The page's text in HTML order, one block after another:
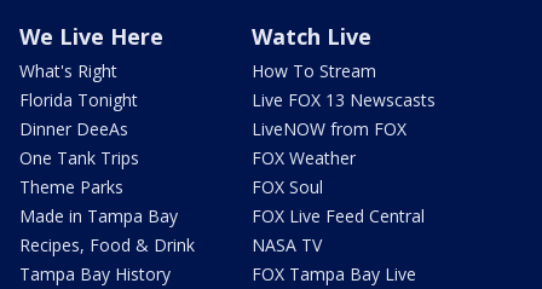
We Live Here
What's Right
Florida Tonight
Dinner DeeAs
One Tank Trips
Theme Parks
Made in Tampa Bay
Recipes, Food & Drink
Tampa Bay History
Watch Live
How To Stream
Live FOX 13 Newscasts
LiveNOW from FOX
FOX Weather
FOX Soul
FOX Live Feed Central
NASA TV
FOX Tampa Bay Live